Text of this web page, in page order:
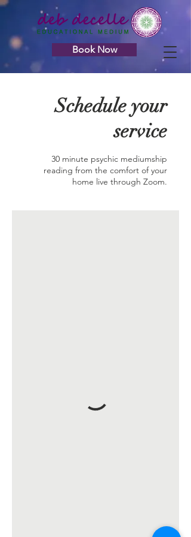
Book Now
Schedule your
service
30 minute psychic mediumship
reading from the comfort of your
home live through Zoom.